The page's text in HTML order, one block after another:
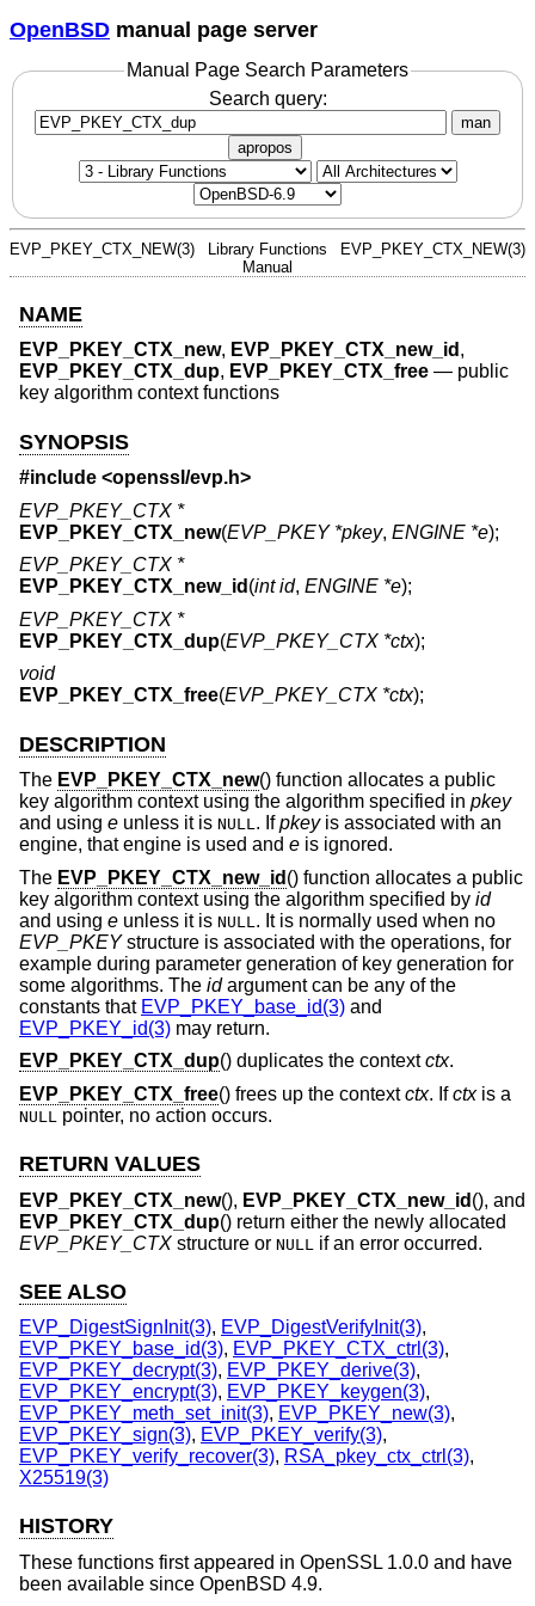
OpenBSD manual page server
Manual Page Search Parameters
Search query:
man
apropos
EVP_PKEY_CTX_NEW(3)
Library Functions
Manual
EVP_PKEY_CTX_NEW(3)
NAME
EVP_PKEY_CTX_new, EVP_PKEY_CTX_new_id ,
EVP_PKEY_CTX_dup, EVP_PKEY_CTX_free — public
key algorithm context functions
SYNOPSIS
#include <openssl/evp.h>
EVP_PKEY_CTX *
EVP_PKEY_CTX_new(EVP_PKEY *pkey, ENGINE *e);
EVP_PKEY_CTX *
EVP_PKEY_CTX_new_id (int id, ENGINE *e);
EVP_PKEY_CTX *
EVP_PKEY_CTX_dup(EVP_PKEY_CTX *ctx);
void
EVP_PKEY_CTX_free(EVP_PKEY_CTX *ctx);
DESCRIPTION
The EVP_PKEY_CTX_new() function allocates a public
key algorithm context using the algorithm specified in pkey
and using e unless it is NULL. Ifpkeyis associated with an
engine, that engine is used and e is ignored.
The EVP_PKEY_CTX_new_id () function allocates a public
key algorithm context using the algorithm specified by id
and using e unless it is NULL . It is normally used when no
EVP_PKEYstructure is associated with the operations, for
example during parameter generation of key generation for
some algorithms. The idargument can be any of the
constants that EVP_PKEY_base_id(3) and
EVP_PKEY_id(3) may return.
EVP_PKEY_CTX_dup() duplicates the contextctx.
EVP_PKEY_CTX_free() frees up the contextctx. Ifctxis a
NULL pointer, no action occurs.
RETURN VALUES
EVP_PKEY_CTX_new(), EVP_PKEY_CTX_new_id (), and
EVP_PKEY_CTX_dup() return either the newly allocated
EVP_PKEY_CTX structure or NULL if an error occurred.
SEE ALSO
EVP_DigestSignInit(3), EVP_DigestVerifyInit(3),
EVP_PKEY_base_id(3), EVP_PKEY_CTX_ctrl(3),
EVP_PKEY_decrypt(3), EVP_PKEY_derive(3),
EVP_PKEY_encrypt(3), EVP_PKEY_keygen(3),
EVP_PKEY_meth_set_init(3), EVP_PKEY_new(3),
EVP_PKEY_sign(3), EVP_PKEY_verify(3),
EVP_PKEY_verify_recover(3), RSA_pkey_ctx_ctrl(3),
X25519(3)
HISTORY
These functions first appeared in OpenSSL 1.0.0 and have
been available since OpenBSD 4.9.